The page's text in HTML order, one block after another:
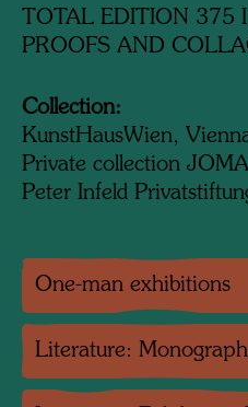
TOTAL EDITION 375
PROOFS AND
Collection:
KunstHausWien,
Private collection JOMA
Peter Infeld
One-man exhibitions
Literature: